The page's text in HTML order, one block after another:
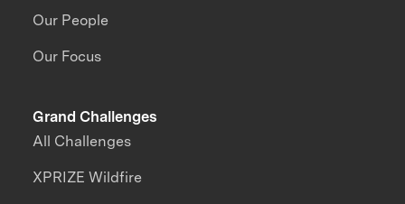
Our People
Our Focus
Grand Challenges
All Challenges
XPRIZE Wildfire